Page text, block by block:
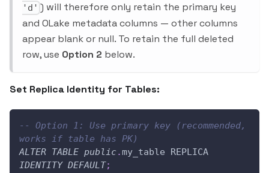
'd' ) will therefore only retain the primary key
and OLake metadata columns — other columns
appear blank or null. To retain the full deleted
row, use Option 2 below.
Set Replica Identity for Tables:
-- Option 1: Use primary key (recommended,
works if table has PK)
ALTER TABLE public.
IDENTITY DEFAULT;